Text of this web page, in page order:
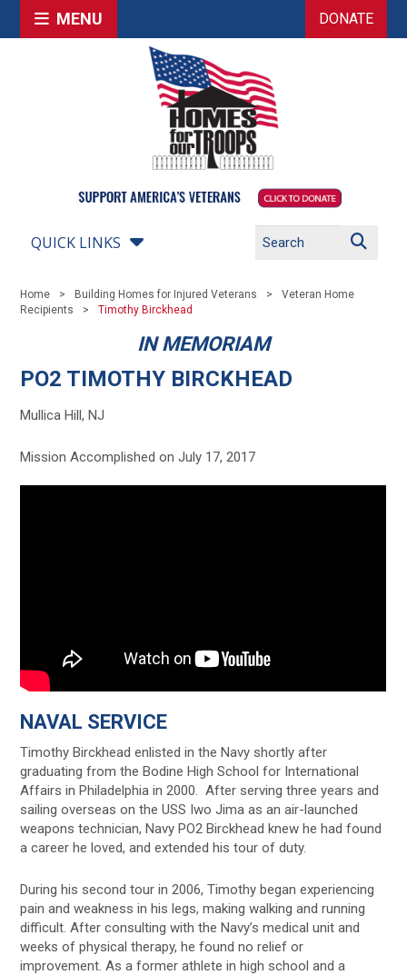
MENU DONATE
QUICK LINKS
Home Building Homes for Injured Veterans
Veteran Home
Recipients
Timothy Birckhead
IN MEMORIAM
PO2 TIMOTHY BIRCKHEAD
Mullica Hill, NJ
Mission Accomplished on July 17, 2017
NAVAL SERVICE
Timothy Birckhead enlisted in the Navy shortly after
graduating from the Bodine High School for International
Affairs in Philadelphia in 2000. After serving three years and
sailing overseas on the USS Iwo Jima as an air-launched
weapons technician, Navy PO2 Birckhead knew he had found
a career he loved, and extended his tour of duty.
During his second tour in 2006, Timothy began experiencing
pain and weakness in his legs, making walking and running
difficult. After consulting with the Navy’s medical unit and
weeks of physical therapy, he found no relief or
improvement. As a former athlete in high school and a